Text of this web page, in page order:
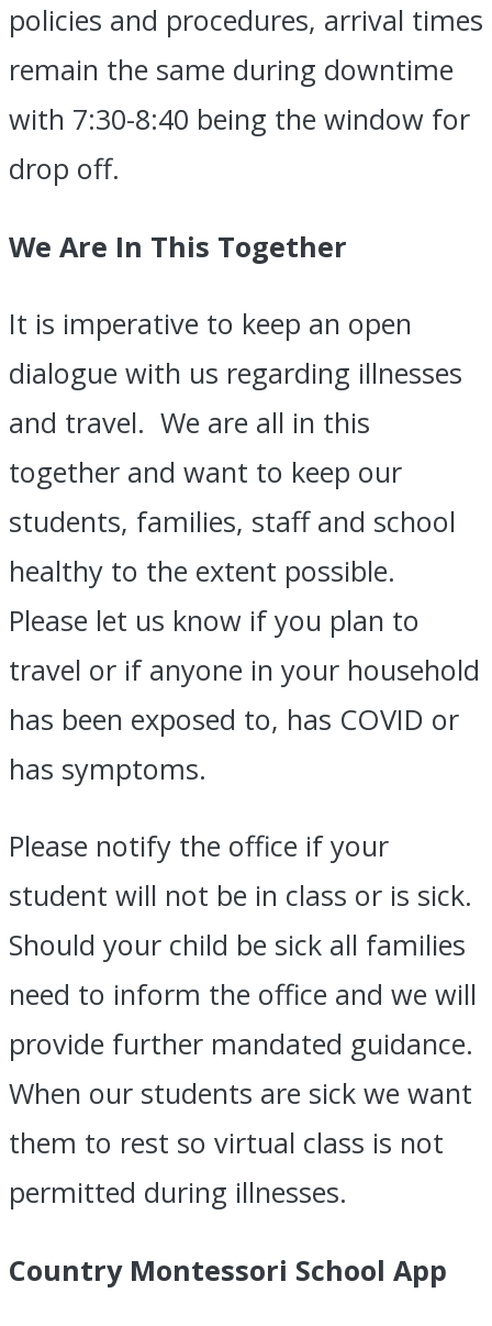
policies and procedures, arrival times
remain the same during downtime
with 7:30-8:40 being the window for
drop off.
We Are In This Together
It is imperative to keep an open
dialogue with us regarding illnesses
and travel. We are all in this
together and want to keep our
students, families, staff and school
healthy to the extent possible.
Please let us know if you plan to
travel or if anyone in your household
has been exposed to, has COVID or
has symptoms.
Please notify the office if your
student will not be in class or is sick.
Should your child be sick all families
need to inform the office and we will
provide further mandated guidance.
When our students are sick we want
them to rest so virtual class is not
permitted during illnesses.
Country Montessori School App